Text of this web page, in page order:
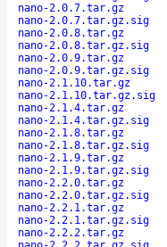
nano-2.0.7.tar.gz
nano-2.0.7.tar.gz.sig
nano-2.0.8.tar.gz
nano-2.0.8.tar.gz.sig
nano-2.0.9.tar.gz
nano-2.0.9.tar.gz.sig
nano-2.1.10.tar.gz
nano-2.1.10.tar.gz.sig
nano-2.1.4.tar.gz
nano-2.1.4.tar.gz.sig
nano-2.1.8.tar.gz
nano-2.1.8.tar.gz.sig
nano-2.1.9.tar.gz
nano-2.1.9.tar.gz.sig
nano-2.2.0.tar.gz
nano-2.2.0.tar.gz.sig
nano-2.2.1.tar.gz
nano-2.2.1.tar.gz.sig
nano-2.2.2.tar.gz